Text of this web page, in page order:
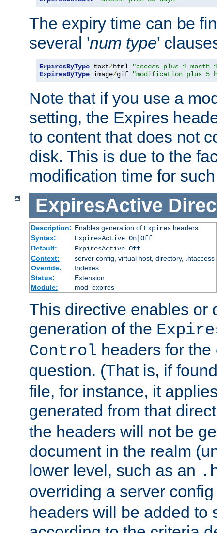
The expiry time can be
several 'num type'
ExpiresByType text/html
"access plus 1 month
ExpiresByType image/gif "modification plus 5
Note that if you use a
setting, the Expires
to content that does not
disk. This is due to the
modification time for
ExpiresActive
Description: Enables generation of Expiresheaders
Syntax:
ExpiresActive On|Off
Default:
ExpiresActive Off
Context:
server config, virtual host, directory, .htaccess
Override:
Indexes
Status:
Extension
Module:
mod_expires
This directive enables or
generation of the
Control headers for
question. (That is, if
file, for instance, it
generated from that
the headers will not be
document in the realm
lower level, such as an
overriding a server
headers will be added to